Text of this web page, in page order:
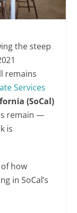
the steep
remains
Services
(SoCal)
remain —
is
how
in SoCal’s